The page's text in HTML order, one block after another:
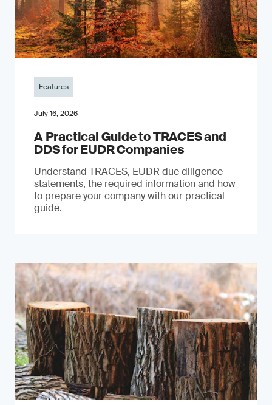
Features
July 16, 2026
A Practical Guide to TRACES and
DDS for EUDR Companies
Understand TRACES, EUDR due diligence
statements, the required information and how
to prepare your company with our practical
guide.